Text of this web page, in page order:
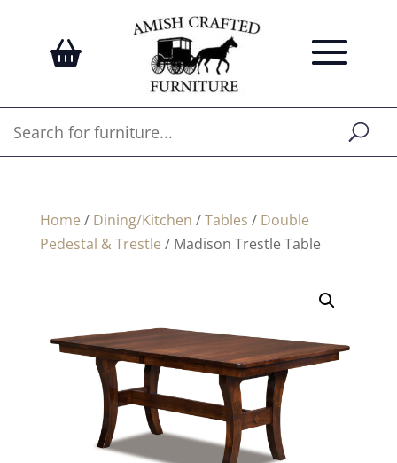
Home / Dining/Kitchen /Tables / Double
Pedestal & Trestle / Madison Trestle Table